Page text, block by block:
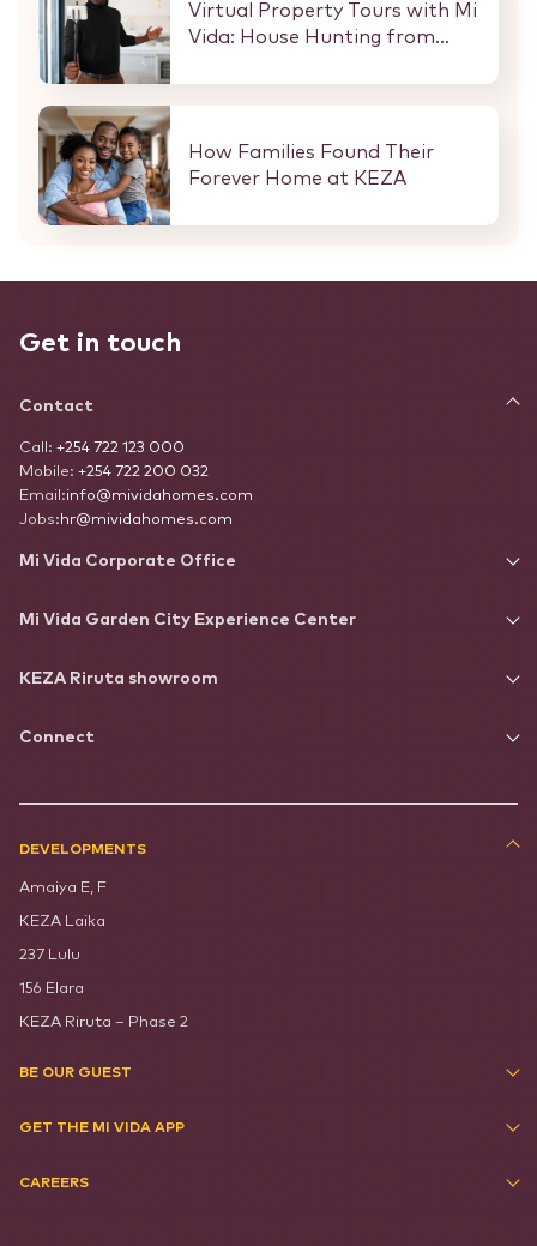
Virtual Property Tours with Mi
Vida: House Hunting from
How Families Found Their
Forever Home at KEZA
Get in touch
Contact
Call: +254 722 123 000
Mobile: +254 722 200 032
Email:info@mividahomes.com
Jobs: hr@mividahomes.com
Mi Vida Corporate Office
Mi Vida Garden City Experience Center
KEZA Riruta showroom
Connect
DEVELOPMENTS
Amaiya E, F
KEZA Laika
237 Lulu
156 Elara
KEZA Riruta – Phase 2
BE OUR GUEST
GET THE MI VIDA APP
CAREERS